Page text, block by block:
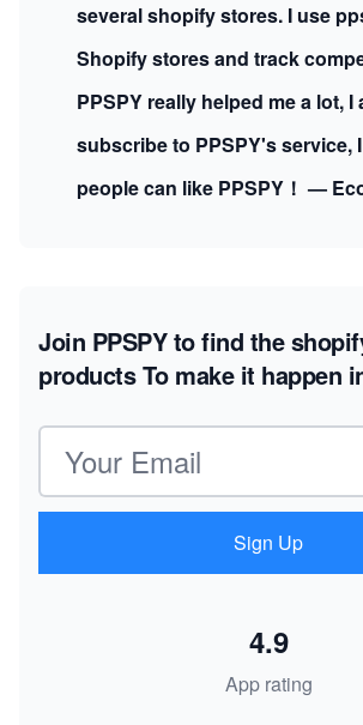
several shopify stores. I use
Shopify stores and track
PPSPY really helped me a lot, I
subscribe to PPSPY's service,
people can like PPSPY！ —
Join PPSPY to find the
productsTo make it happen
Email address
Sign Up
App rating
4.9